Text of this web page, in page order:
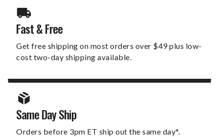
Fast & Free
Get free shipping on most orders over $49 plus low-
cost two-day shipping available.
Same Day Ship
Orders before 3pm ET ship out the same day*.